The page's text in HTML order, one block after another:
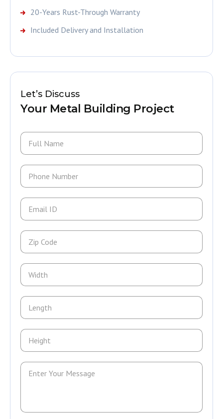
20-Years Rust-Through Warranty
Included Delivery and Installation
Let’s Discuss
Your Metal Building Project